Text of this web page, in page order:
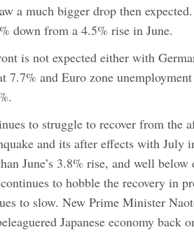
a much bigger drop then
down from a 4.5% rise in June.
is not expected either with
7.7% and Euro zone
to struggle to recover from the
and its after effects with July
June’s 3.8% rise, and well below
to hobble the recovery in
to slow. New Prime Minister
Japanese economy back